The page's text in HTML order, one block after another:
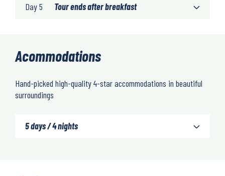
Day 5 Tour ends after breakfast
Acommodations
Hand-picked high-quality 4-star accommodations in beautiful
surroundings
5 days / 4 nights